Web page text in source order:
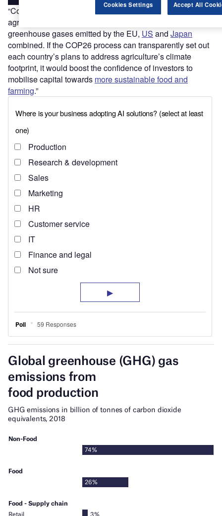
“Cows are the new coal,” he said. “The emissions from
agriculture and related land use are on a level with the
greenhouse gases emitted by the EU, US and Japan
combined. If the COP26 process can transparently set out
each country’s plans to address agriculture’s climate
footprint, it would boost the confidence of investors to
mobilise capital towards more sustainable food and
farming.”
Cookies Settings Accept All